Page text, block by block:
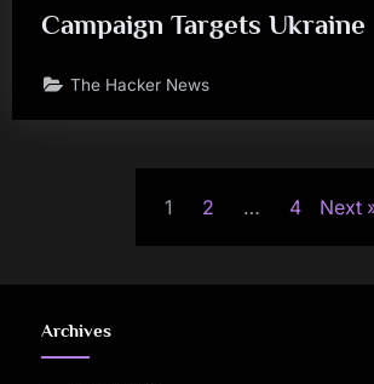
Campaign Targets Ukraine
The Hacker News
1 2 … 4 Next
Archives